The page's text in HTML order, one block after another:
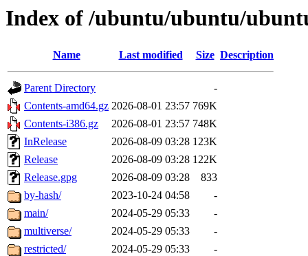
Index of /ubuntu/ubuntu/
Name Last modified Size Description
Parent Directory
-
Contents-amd64.gz 2026-08-01 23:57 769K
Contents-i386.gz
2026-08-01 23:57 748K
InRelease
2026-08-09 03:28 123K
Release
2026-08-09 03:28 122K
Release.gpg
2026-08-09 03:28
833
by-hash/
2023-10-24 04:58
-
main/
2024-05-29 05:33
-
multiverse/
2024-05-29 05:33
-
restricted/
2024-05-29 05:33
-